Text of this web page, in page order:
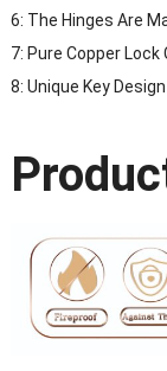
6: The Hinges Are
7: Pure Copper Lock
8: Unique Key